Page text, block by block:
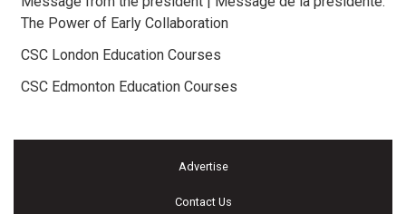
The Power of Early Collaboration
CSC London Education Courses
CSC Edmonton Education Courses
Advertise
Contact Us